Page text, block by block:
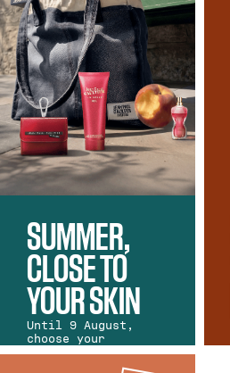
SUMMER,
CLOSE TO
YOUR SKIN
Until 9 August,
choose your
favourite Gaultier